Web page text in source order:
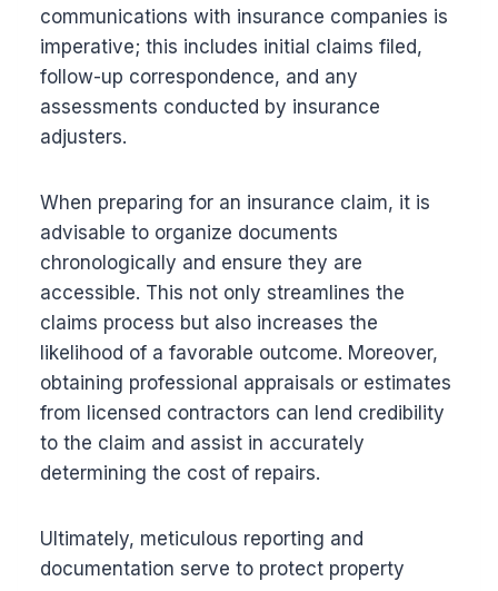
communications with insurance companies is
imperative; this includes initial claims filed,
follow-up correspondence, and any
assessments conducted by insurance
adjusters.
When preparing for an insurance claim, it is
advisable to organize documents
chronologically and ensure they are
accessible. This not only streamlines the
claims process but also increases the
likelihood of a favorable outcome. Moreover,
obtaining professional appraisals or estimates
from licensed contractors can lend credibility
to the claim and assist in accurately
determining the cost of repairs.
Ultimately, meticulous reporting and
documentation serve to protect property